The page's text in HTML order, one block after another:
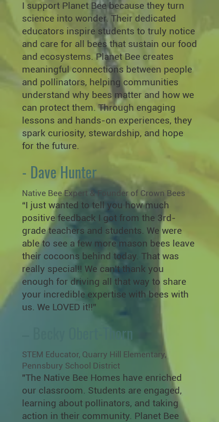
I support Planet Bee because they turn
science into wonder. Their dedicated
educators inspire students to truly notice
and care for all bees that sustain our food
and ecosystems. Planet Bee creates
meaningful connections between people
and pollinators, helping communities
understand why bees matter and how we
can protect them. Through engaging
lessons and hands-on experiences, they
spark curiosity, stewardship, and hope
for the future.
- Dave Hunter
Native Bee Expert & Founder of Crown Bees
“I just wanted to tell you how much
positive feedback I got from the 3rd-
grade teachers and students. We were
able to see a few more mason bees leave
their cocoons behind today. That was
really special!! We can't thank you
enough for driving all that way to share
your incredible expertise with bees with
us. We LOVED it!!”
– Becky Obert-Thorn
STEM Educator, Quarry Hill Elementary,
Pennsbury School District
"The Native Bee Homes have enriched
our classroom. Students are engaged,
learning about pollinators, and taking
action in their community. Planet Bee